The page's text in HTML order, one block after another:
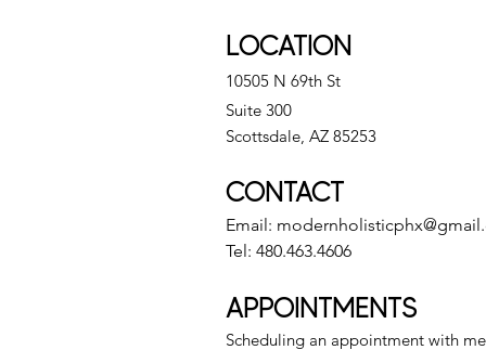
LOCATION
10505 N 69th St
Suite 300
Scottsdale, AZ 85253
CONTACT
Email:
Tel: 480.463.4606
APPOINTMENTS
Scheduling an appointment with